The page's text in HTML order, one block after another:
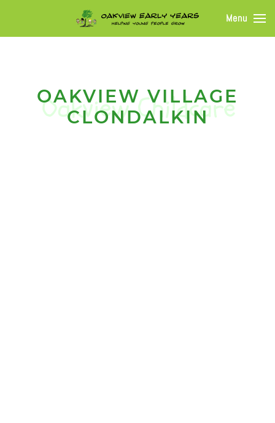
Menu
OAKVIEW VILLAGE
CLONDALKIN